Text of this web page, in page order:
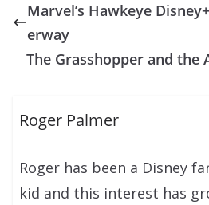
Marvel’s Hawkeye
erway
The Grasshopper and the
Roger Palmer
Roger has been a Disney
kid and this interest has